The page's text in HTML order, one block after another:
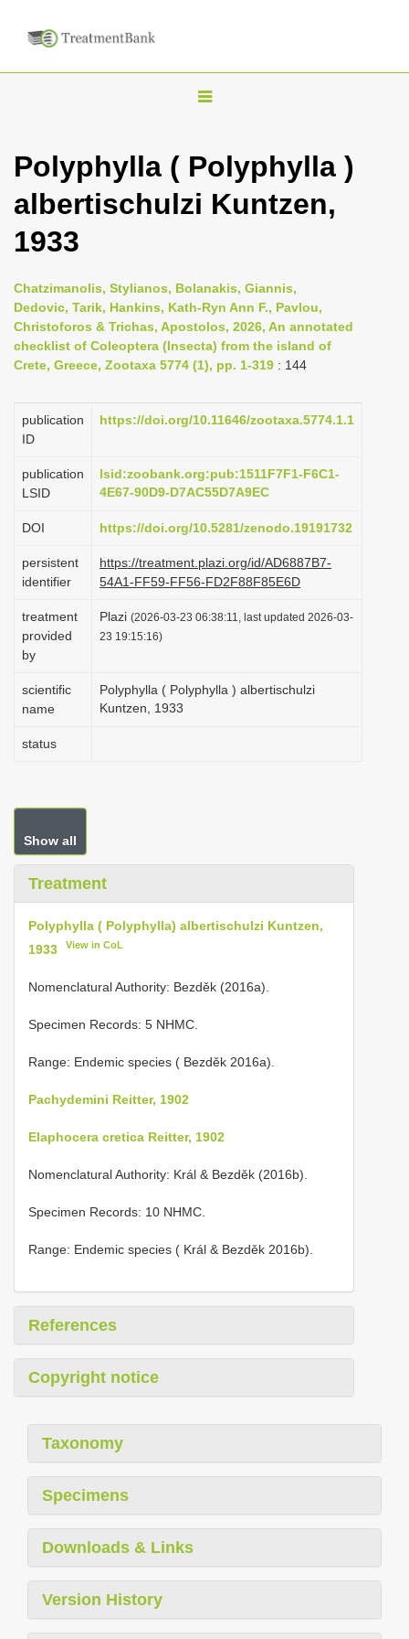
T
g
l
v
i
g
a
t
i
n
Polyphylla ( Polyphylla )
albertischulzi Kuntzen,
1933
Chatzimanolis, Stylianos, Bolanakis, Giannis,
Dedovic, Tarik, Hankins, Kath-Ryn Ann F., Pavlou,
Christoforos & Trichas, Apostolos, 2026, An annotated
checklist of Coleoptera (Insecta) from the island of
Crete, Greece, Zootaxa 5774 (1), pp. 1-319 : 144
publication
ID
https://doi.org/10.11646/zootaxa.5774.1.1
publication
LSID
lsid:zoobank.org:pub:1511F7F1-F6C1-
4E67-90D9-D7AC55D7A9EC
DOI https://doi.org/10.5281/zenodo.19191732
persistent
identifier
https://treatment.plazi.org/id/AD6887B7-
54A1-FF59-FF56-FD2F88F85E6D
treatment
provided
by
Plazi (2026-03-23 06:38:11, last updated 2026-03-
23 19:15:16)
scientific
name
Polyphylla ( Polyphylla ) albertischulzi
Kuntzen, 1933
status
Show all
Treatment
Polyphylla ( Polyphylla) albertischulzi Kuntzen,
1933
View in CoL
Nomenclatural Authority: Bezděk (2016a).
Specimen Records: 5 NHMC.
Range: Endemic species ( Bezděk 2016a).
Pachydemini Reitter, 1902
Elaphocera cretica Reitter, 1902
Nomenclatural Authority: Král & Bezděk (2016b).
Specimen Records: 10 NHMC.
Range: Endemic species ( Král & Bezděk 2016b).
References
Copyright notice
Taxonomy
Specimens
Downloads & Links
Version History